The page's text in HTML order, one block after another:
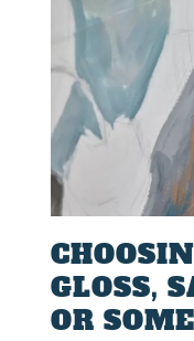
GLOSS,
OR